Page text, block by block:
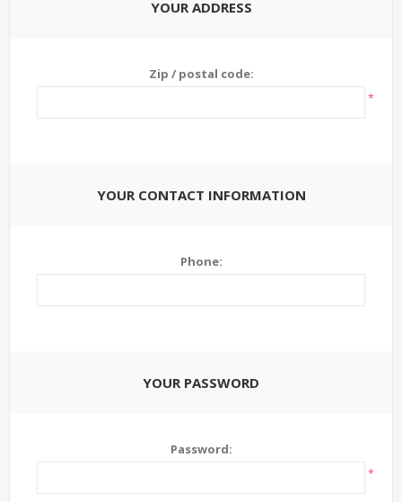
YOUR ADDRESS
Zip / postal code:
*
YOUR CONTACT INFORMATION
Phone:
YOUR PASSWORD
Password:
*